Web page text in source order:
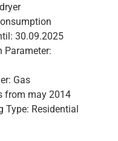
30.09.2025
Parameter:
Gas
from may 2014
Type: Residential